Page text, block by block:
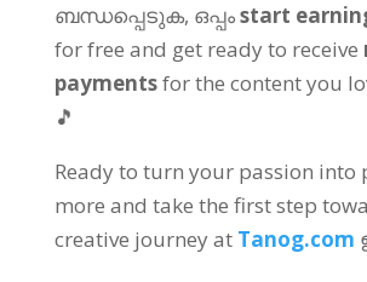
ബന്ധപ്പെടുക, ഒപ്പംstart
for free and get ready to receive
paymentsfor the content you
🎵
Ready to turn your passion into
more and take the first step
creative journey at Tanog.com